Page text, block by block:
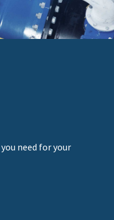
need for your